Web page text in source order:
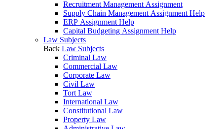
Recruitment Management Assignment
Supply Chain Management Assignment Help
ERP Assignment Help
Capital Budgeting Assignment Help
Law Subjects
Back Law Subjects
Criminal Law
Commercial Law
Corporate Law
Civil Law
Tort Law
International Law
Constitutional Law
Property Law